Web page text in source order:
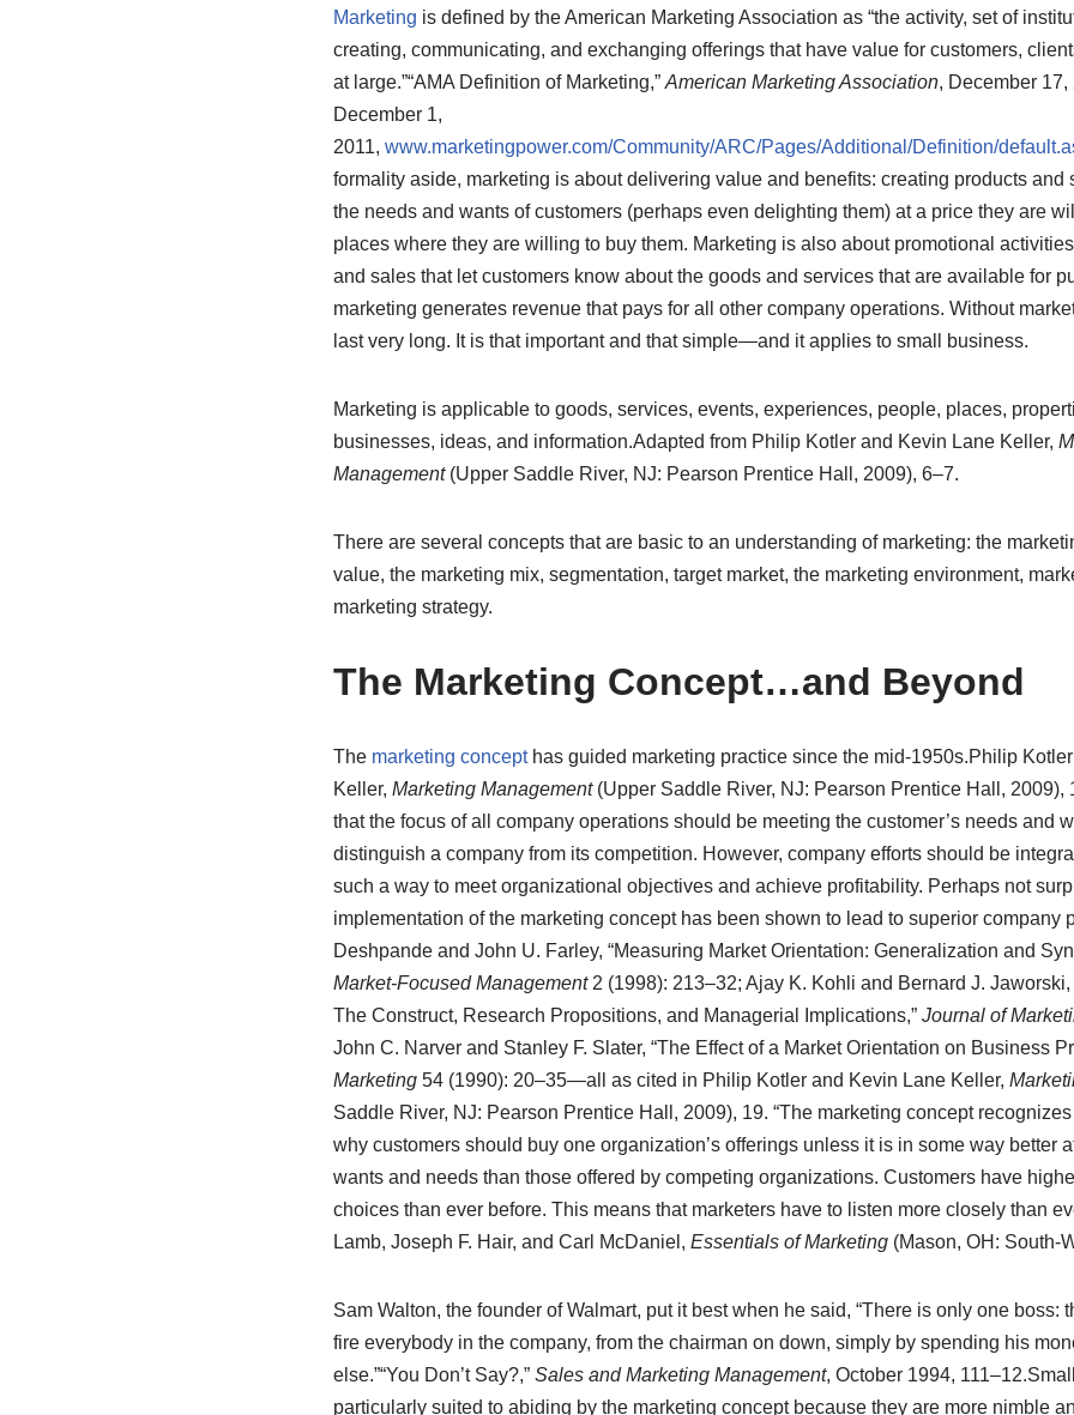
Marketing is defined by the American Marketing Association as “the activity, set of
creating, communicating, and exchanging offerings that have value for customers,
at large.”“AMA Definition of Marketing,” American Marketing Association, December
December 1,
2011, www.marketingpower.com/Community/ARC/Pages/Additional/Definition/
formality aside, marketing is about delivering value and benefits: creating products and
the needs and wants of customers (perhaps even delighting them) at a price they are
places where they are willing to buy them. Marketing is also about promotional
and sales that let customers know about the goods and services that are available for
marketing generates revenue that pays for all other company operations. Without
last very long. It is that important and that simple—and it applies to small business.
Marketing is applicable to goods, services, events, experiences, people, places,
businesses, ideas, and information.Adapted from Philip Kotler and Kevin Lane Keller,
Management(Upper Saddle River, NJ: Pearson Prentice Hall, 2009), 6–7.
There are several concepts that are basic to an understanding of marketing: the
value, the marketing mix, segmentation, target market, the marketing environment,
marketing strategy.
The Marketing Concept…and Beyond
The marketing concepthas guided marketing practice since the mid-1950s.Philip
Keller, Marketing Management(Upper Saddle River, NJ: Pearson Prentice Hall, 2009),
that the focus of all company operations should be meeting the customer’s needs and
distinguish a company from its competition. However, company efforts should be
such a way to meet organizational objectives and achieve profitability. Perhaps not
implementation of the marketing concept has been shown to lead to superior company
Deshpande and John U. Farley, “Measuring Market Orientation: Generalization and
Market-Focused Management2 (1998): 213–32; Ajay K. Kohli and Bernard J. Jaworski,
The Construct, Research Propositions, and Managerial Implications,” Journal of
John C. Narver and Stanley F. Slater, “The Effect of a Market Orientation on Business
Marketing54 (1990): 20–35—all as cited in Philip Kotler and Kevin Lane Keller,
Saddle River, NJ: Pearson Prentice Hall, 2009), 19. “The marketing concept
why customers should buy one organization’s offerings unless it is in some way better
wants and needs than those offered by competing organizations. Customers have
choices than ever before. This means that marketers have to listen more closely than
Lamb, Joseph F. Hair, and Carl McDaniel, Essentials of Marketing(Mason, OH: South-
Sam Walton, the founder of Walmart, put it best when he said, “There is only one boss:
fire everybody in the company, from the chairman on down, simply by spending his
else.”“You Don’t Say?,” Sales and Marketing Management, October 1994, 111–12.
particularly suited to abiding by the marketing concept because they are more nimble